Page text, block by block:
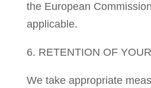
the European
applicable.
6. RETENTION OF
We take appropriate